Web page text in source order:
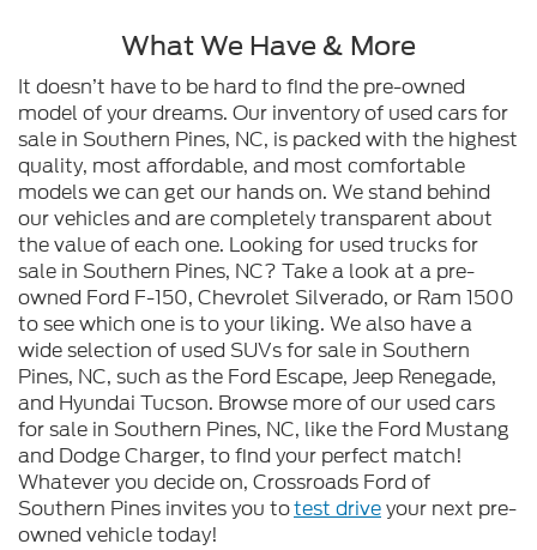
What We Have & More
It doesn’t have to be hard to find the pre-owned
model of your dreams. Our inventory of used cars for
sale in Southern Pines, NC, is packed with the highest
quality, most affordable, and most comfortable
models we can get our hands on. We stand behind
our vehicles and are completely transparent about
the value of each one. Looking for used trucks for
sale in Southern Pines, NC? Take a look at a pre-
owned Ford F-150, Chevrolet Silverado, or Ram 1500
to see which one is to your liking. We also have a
wide selection of used SUVs for sale in Southern
Pines, NC, such as the Ford Escape, Jeep Renegade,
and Hyundai Tucson. Browse more of our used cars
for sale in Southern Pines, NC, like the Ford Mustang
and Dodge Charger, to find your perfect match!
Whatever you decide on, Crossroads Ford of
Southern Pines invites you totest driveyour next pre-
owned vehicle today!